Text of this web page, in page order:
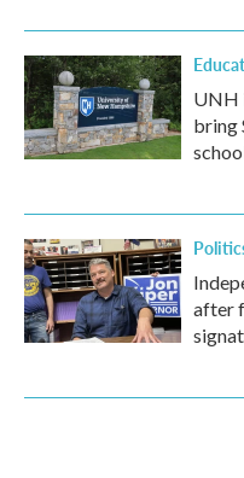
UNH
bring
after